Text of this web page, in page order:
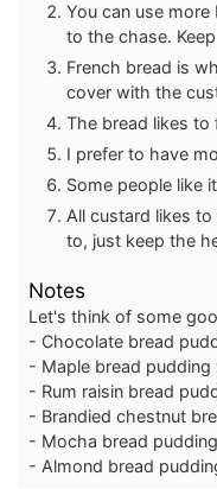
You can use
to the chase.
French bread is
cover with the
The bread likes
I prefer to have
Some people like
All custard likes
to, just keep the
Notes
Let's think of some
- Chocolate bread
- Maple bread
- Rum raisin bread
- Brandied chestnut
- Mocha bread
- Almond bread